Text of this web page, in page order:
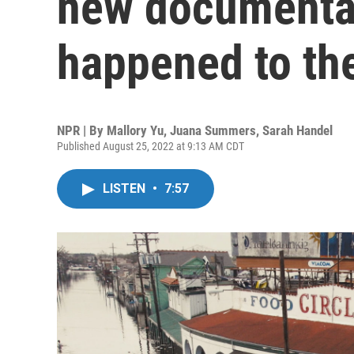
happened to
NPR | By Mallory Yu, Juana Summers, Sarah Handel
Published August 25, 2022 at 9:13 AM CDT
LISTEN • 7:57